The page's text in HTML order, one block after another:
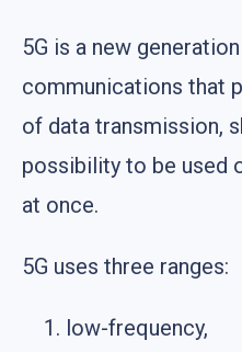
5G is a new
communications that
of data transmission,
possibility to be used
at once.
5G uses three ranges:
low-frequency,